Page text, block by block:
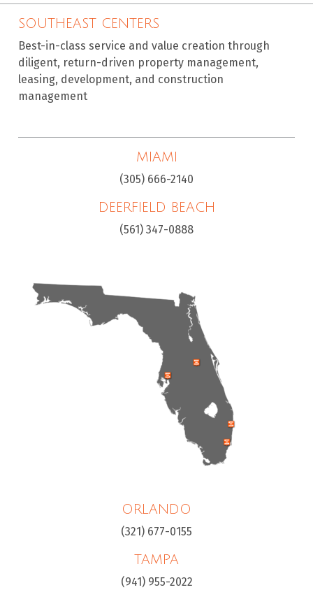
SOUTHEAST CENTERS
Best-in-class service and value creation through
diligent, return-driven property management,
leasing, development, and construction
management
MIAMI
(305) 666-2140
DEERFIELD BEACH
(561) 347-0888
ORLANDO
(321) 677-0155
TAMPA
(941) 955-2022